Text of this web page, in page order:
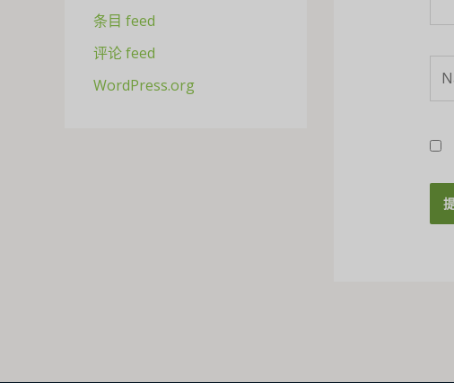
条目 feed
评论 feed
WordPress.org